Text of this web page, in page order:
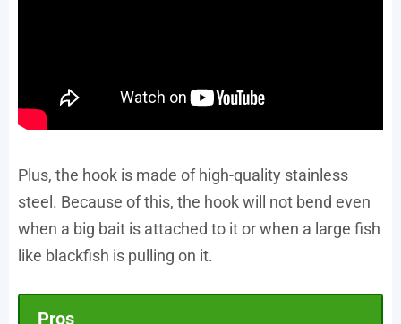
Plus, the hook is made of high-quality stainless
steel. Because of this, the hook will not bend even
when a big bait is attached to it or when a large fish
like blackfish is pulling on it.
Pros